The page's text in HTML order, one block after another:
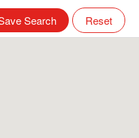
Search Reset